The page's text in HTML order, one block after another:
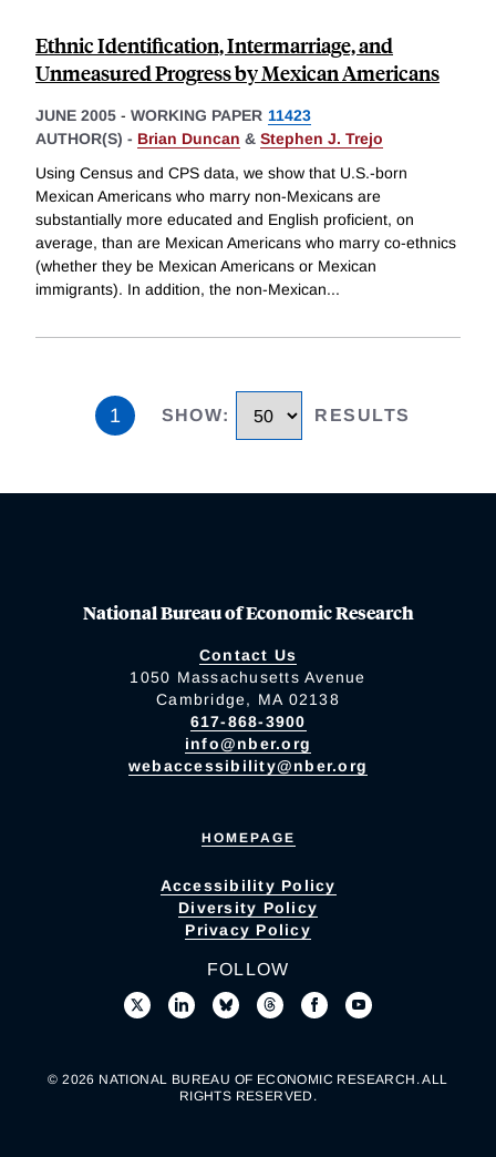
Ethnic Identification, Intermarriage, and
Unmeasured Progress by Mexican Americans
JUNE 2005 - WORKING PAPER 11423
AUTHOR(S) - Brian Duncan & Stephen J. Trejo
Using Census and CPS data, we show that U.S.-born
Mexican Americans who marry non-Mexicans are
substantially more educated and English proficient, on
average, than are Mexican Americans who marry co-ethnics
(whether they be Mexican Americans or Mexican
immigrants). In addition, the non-Mexican...
1 SHOW: RESULTS
National Bureau of Economic Research
Contact Us
1050 Massachusetts Avenue
Cambridge, MA 02138
617-868-3900
info@nber.org
webaccessibility@nber.org
HOMEPAGE
Accessibility Policy
Diversity Policy
Privacy Policy
FOLLOW
© 2026 NATIONAL BUREAU OF ECONOMIC RESEARCH. ALL
RIGHTS RESERVED.